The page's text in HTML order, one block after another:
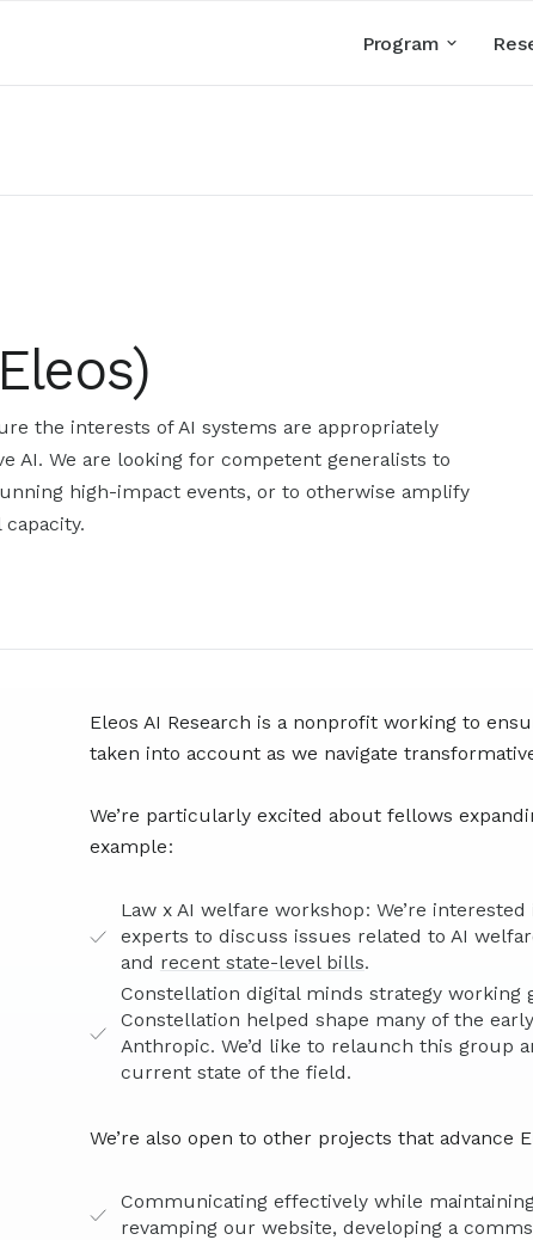
Program
the interests of AI systems are appropriately
AI. We are looking for competent generalists to
high-impact events, or to otherwise amplify
Eleos AI Research is a nonprofit working to
taken into account as we navigate
We’re particularly excited about fellows
example:
Law x AI welfare workshop: We’re
experts to discuss issues related to AI
and recent state-level bills.
Constellation digital minds strategy
Constellation helped shape many of the
Anthropic. We’d like to relaunch this group
current state of the field.
We’re also open to other projects that advance
Communicating effectively while
revamping our website, developing a